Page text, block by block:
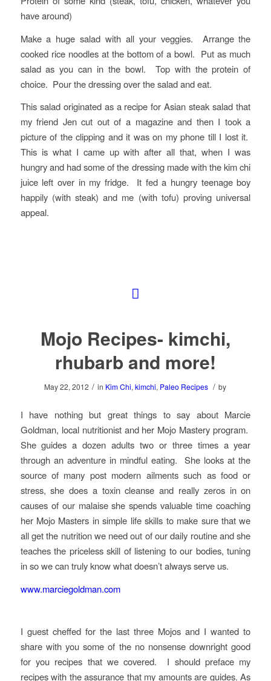
have around)
Make a huge salad with all your veggies. Arrange the
cooked rice noodles at the bottom of a bowl. Put as much
salad as you can in the bowl. Top with the protein of
choice. Pour the dressing over the salad and eat.
This salad originated as a recipe for Asian steak salad that
my friend Jen cut out of a magazine and then I took a
picture of the clipping and it was on my phone till I lost it.
This is what I came up with after all that, when I was
hungry and had some of the dressing made with the kim chi
juice left over in my fridge. It fed a hungry teenage boy
happily (with steak) and me (with tofu) proving universal
appeal.
Mojo Recipes- kimchi,
rhubarb and more!
May 22, 2012 / in Kim Chi,kimchi, Paleo Recipes / by
I have nothing but great things to say about Marcie
Goldman, local nutritionist and her Mojo Mastery program.
She guides a dozen adults two or three times a year
through an adventure in mindful eating. She looks at the
source of many post modern ailments such as food or
stress, she does a toxin cleanse and really zeros in on
causes of our malaise she spends valuable time coaching
her Mojo Masters in simple life skills to make sure that we
all get the nutrition we need out of our daily routine and she
teaches the priceless skill of listening to our bodies, tuning
in so we can truly know what doesn’t always serve us.
www.marciegoldman.com
I guest cheffed for the last three Mojos and I wanted to
share with you some of the no nonsense downright good
for you recipes that we covered. I should preface my
recipes with the assurance that my amounts are guides. As